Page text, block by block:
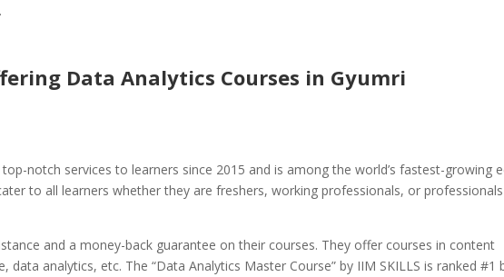
Data Analytics Courses in Gyumri
notch services to learners since 2015 and is among the world’s fastest-growing
to all learners whether they are freshers, working professionals, or professionals
and a money-back guarantee on their courses. They offer courses in content
data analytics, etc. The “Data Analytics Master Course” by IIM SKILLS is ranked #1